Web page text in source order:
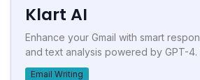
Klart AI
Enhance your Gmail with smart
and text analysis powered by GPT-4.
Email Writing